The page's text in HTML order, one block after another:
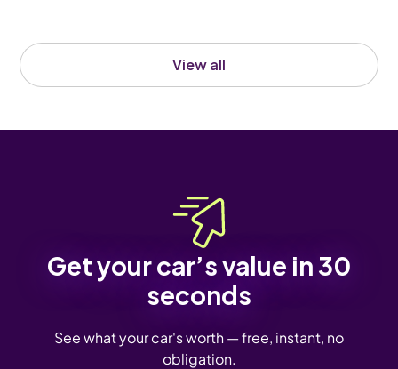
View all
Get your car’s value in 30
seconds
See what your car's worth — free, instant, no
obligation.